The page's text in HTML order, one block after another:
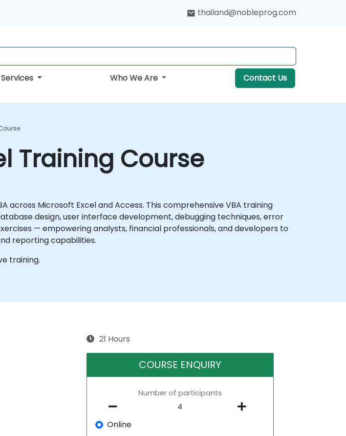
thailand@nobleprog.com
Services Who We Are Contact Us
Training Course
Microsoft Excel and Access. This comprehensive VBA training
design, user interface development, debugging techniques, error
— empowering analysts, financial professionals, and developers to
reporting capabilities.
training.
21 Hours
COURSE ENQUIRY
Number of participants
Online